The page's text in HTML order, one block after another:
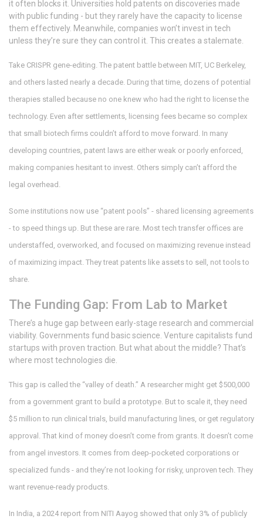
it often blocks it. Universities hold patents on discoveries made
with public funding - but they rarely have the capacity to license
them effectively. Meanwhile, companies won’t invest in tech
unless they’re sure they can control it. This creates a stalemate.
Take CRISPR gene-editing. The patent battle between MIT, UC Berkeley,
and others lasted nearly a decade. During that time, dozens of potential
therapies stalled because no one knew who had the right to license the
technology. Even after settlements, licensing fees became so complex
that small biotech firms couldn’t afford to move forward. In many
developing countries, patent laws are either weak or poorly enforced,
making companies hesitant to invest. Others simply can’t afford the
legal overhead.
Some institutions now use “patent pools” - shared licensing agreements
- to speed things up. But these are rare. Most tech transfer offices are
understaffed, overworked, and focused on maximizing revenue instead
of maximizing impact. They treat patents like assets to sell, not tools to
share.
The Funding Gap: From Lab to Market
There’s a huge gap between early-stage research and commercial
viability. Governments fund basic science. Venture capitalists fund
startups with proven traction. But what about the middle? That’s
where most technologies die.
This gap is called the “valley of death.” A researcher might get $500,000
from a government grant to build a prototype. But to scale it, they need
$5 million to run clinical trials, build manufacturing lines, or get regulatory
approval. That kind of money doesn’t come from grants. It doesn’t come
from angel investors. It comes from deep-pocketed corporations or
specialized funds - and they’re not looking for risky, unproven tech. They
want revenue-ready products.
In India, a 2024 report from NITI Aayog showed that only 3% of publicly